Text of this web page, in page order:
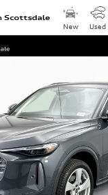
Scottsdale
New
Used
2.0T Premium